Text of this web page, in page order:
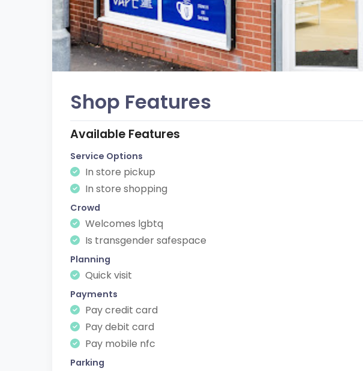
Shop Features
Available Features
Service Options
In store pickup
In store shopping
Crowd
Welcomes lgbtq
Is transgender safespace
Planning
Quick visit
Payments
Pay credit card
Pay debit card
Pay mobile nfc
Parking